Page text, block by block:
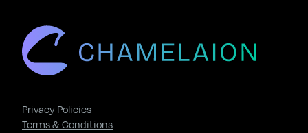
Privacy Policies
Terms & Conditions